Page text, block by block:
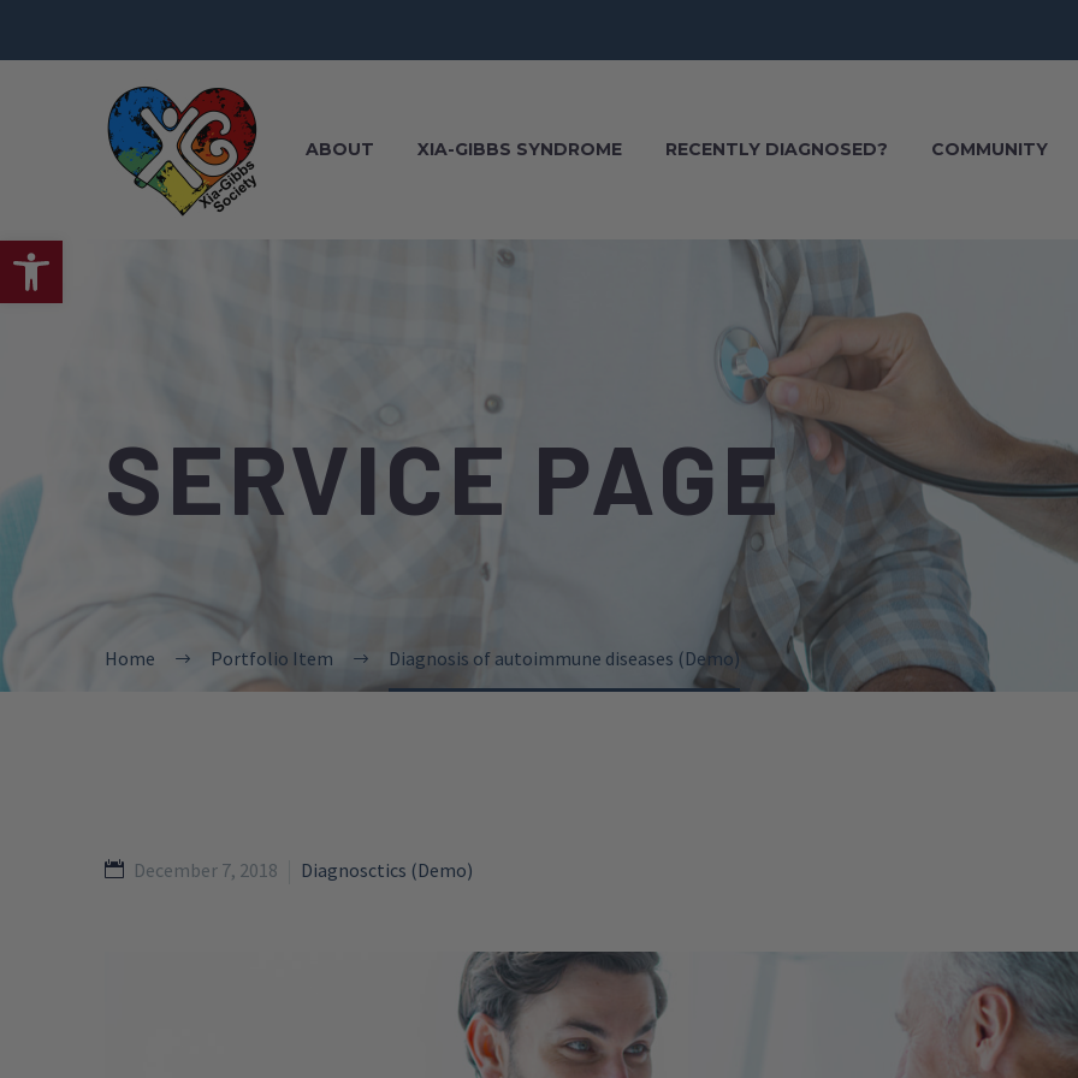
Open toolbar
ABOUT XIA-GIBBS SYNDROME RECENTLY DIAGNOSED? COMMUNITY
SERVICE PAGE
Home Portfolio Item Diagnosis of autoimmune diseases (Demo)
December 7, 2018 Diagnosctics (Demo)